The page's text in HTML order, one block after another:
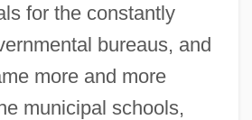
for the constantly
bureaus, and
more and more
municipal schools,